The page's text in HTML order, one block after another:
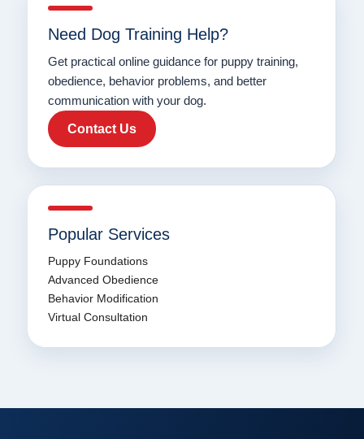
Need Dog Training Help?
Get practical online guidance for puppy training,
obedience, behavior problems, and better
communication with your dog.
Contact Us
Popular Services
Puppy Foundations
Advanced Obedience
Behavior Modification
Virtual Consultation